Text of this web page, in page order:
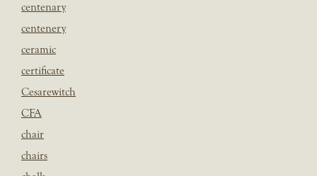
centenary
centenery
ceramic
certificate
Cesarewitch
CFA
chair
chairs